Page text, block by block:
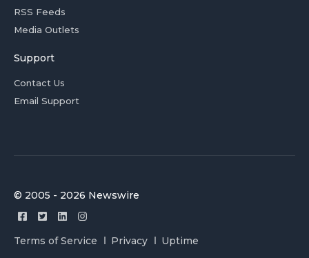
RSS Feeds
Media Outlets
Support
Contact Us
Email Support
© 2005 - 2026 Newswire
Terms of Service Privacy Uptime